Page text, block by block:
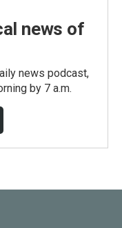
news of
news podcast,
by 7 a.m.